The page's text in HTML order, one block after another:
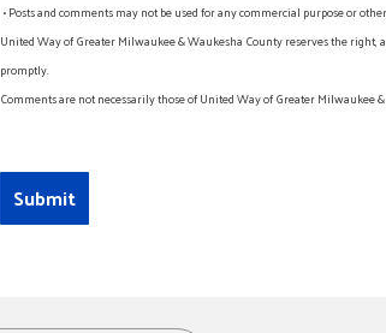
• Posts and comments may not be used for any commercial purpose or
United Way of Greater Milwaukee & Waukesha County reserves the right,
promptly.
Comments are not necessarily those of United Way of Greater Milwaukee